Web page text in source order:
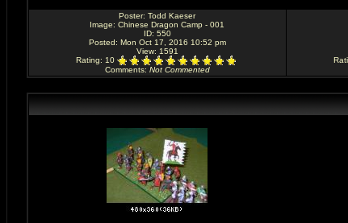
Poster: Todd Kaeser
Image: Chinese Dragon Camp - 001
ID: 550
Posted: Mon Oct 17, 2016 10:52 pm
View: 1591
Rating: 10
Comments: Not Commented